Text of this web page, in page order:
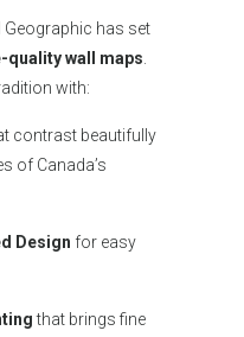
Geographic has set
quality wall maps
with:
contrast beautifully
of Canada’s
Design for easy
that brings fine